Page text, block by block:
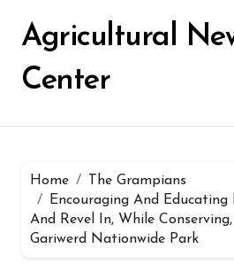
contentAgricultural
Center
Home
The Grampians
Encouraging And Educating
And Revel In, While
Gariwerd Nationwide Park